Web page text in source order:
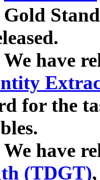
have
for the
have
(TDGT)